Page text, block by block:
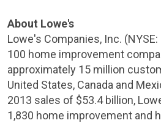
About Lowe's
Lowe's Companies, Inc. (NYSE:
100 home improvement
approximately 15 million
United States, Canada and
2013 sales of $53.4 billion,
1,830 home improvement and